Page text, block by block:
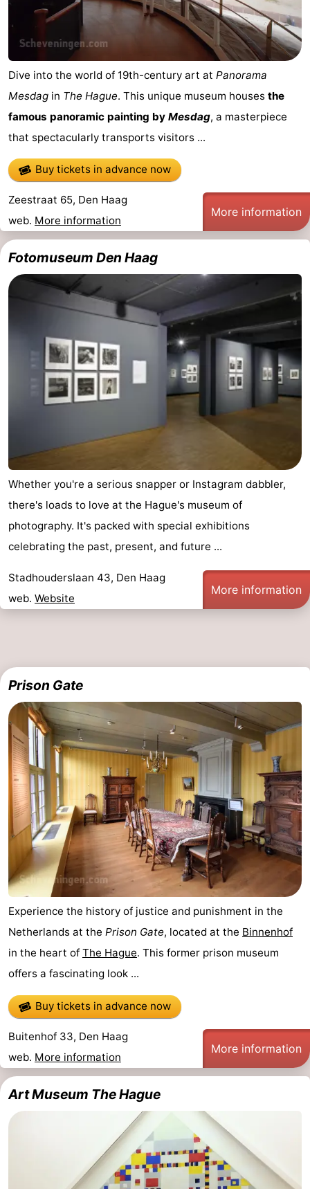
Dive into the world of 19th-century art at Panorama
Mesdag in The Hague. This unique museum houses the
famous panoramic painting by Mesdag, a masterpiece
that spectacularly transports visitors ...
Buy tickets in advance now
Zeestraat 65, Den Haag
web. More information
More information
Fotomuseum Den Haag
Whether you're a serious snapper or Instagram dabbler,
there's loads to love at the Hague's museum of
photography. It's packed with special exhibitions
celebrating the past, present, and future ...
Stadhouderslaan 43, Den Haag
web. Website
More information
Prison Gate
Experience the history of justice and punishment in the
Netherlands at the Prison Gate, located at the Binnenhof
in the heart of The Hague. This former prison museum
offers a fascinating look ...
Buy tickets in advance now
Buitenhof 33, Den Haag
web. More information
More information
Art Museum The Hague